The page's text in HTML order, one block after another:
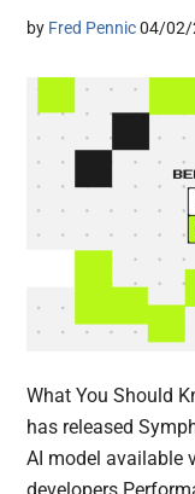
by Fred Pennic 04/02/
What You Should
has released
AI model available